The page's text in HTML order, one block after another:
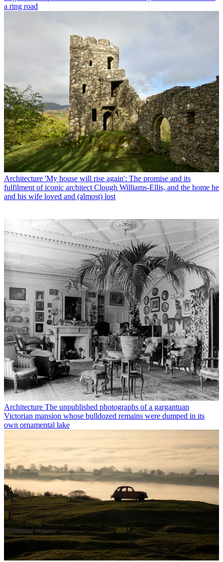
a ring road
Architecture 'My house will rise again': The promise and its
fulfilment of iconic architect Clough Williams-Ellis, and the home he
and his wife loved and (almost) lost
Architecture The unpublished photographs of a gargantuan
Victorian mansion whose bulldozed remains were dumped in its
own ornamental lake